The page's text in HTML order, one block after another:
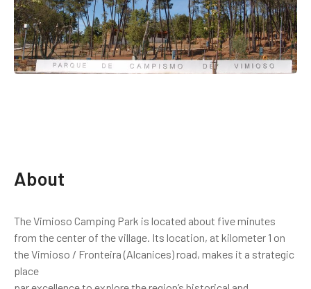
About
The Vimioso Camping Park is located about five minutes
from the center of the village. Its location, at kilometer 1 on
the Vimioso / Fronteira (Alcanices) road, makes it a strategic
place